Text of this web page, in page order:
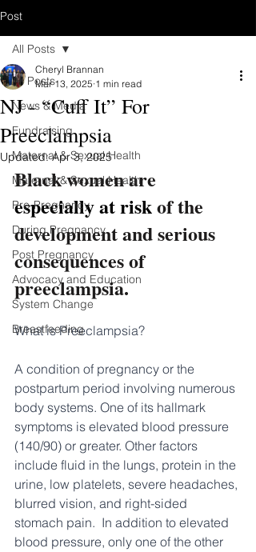
Post
All Posts
News & Media
Fundraising
Maternal & Sexual Health
Maternal & Sexual Health
Pre-Pregnancy
During Pregnancy
Post Pregnancy
Advocacy and Education
System Change
Breastfeeding
All Posts
NJ - “Cuff It” For
Preeclampsia
Cheryl Brannan
Mar 13, 2025 1 min read
Updated:Apr 3, 2025
Black women are
especially at risk of the
development and serious
consequences of
preeclampsia.
What is Preeclampsia?
A condition of pregnancy or the
postpartum period involving numerous
body systems. One of its hallmark
symptoms is elevated blood pressure
(140/90) or greater. Other factors
include fluid in the lungs, protein in the
urine, low platelets, severe headaches,
blurred vision, and right-sided
stomach pain.  In addition to elevated
blood pressure, only one of the other